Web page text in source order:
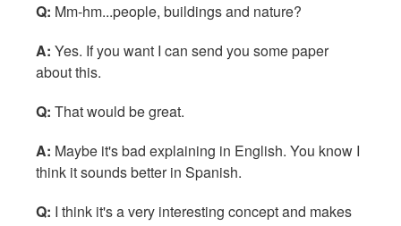
Q: Mm-hm...people, buildings and nature?
A: Yes. If you want I can send you some paper
about this.
Q: That would be great.
A: Maybe it's bad explaining in English. You know I
think it sounds better in Spanish.
Q: I think it's a very interesting concept and makes